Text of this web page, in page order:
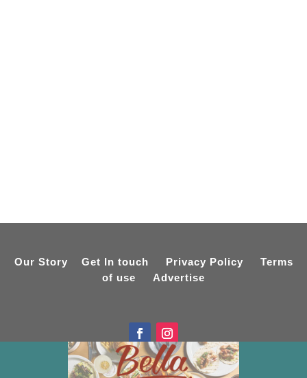
Our Story Get In touch Privacy Policy
Terms
of use
Advertise
Designed byOnline SpiderwebCopyright © 2015